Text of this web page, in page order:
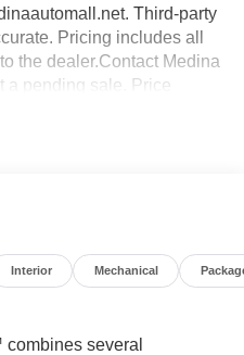
Third-party
Pricing includes all
the dealer.Contact Medina
a pending sale. Price
08/31/2026 $2,000 - Exp.
Interior Mechanical
several